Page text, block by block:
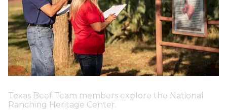
Texas Beef Team members explore the National
Ranching Heritage Center.